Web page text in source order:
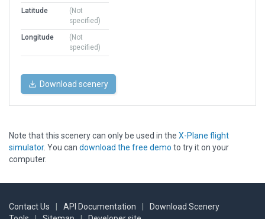
Latitude
(Not
specified)
Longitude
(Not
specified)
Download scenery
Note that this scenery can only be used in the X-Plane flight
simulator. You can download the free demo to try it on your
computer.
Contact Us API Documentation
Download Scenery